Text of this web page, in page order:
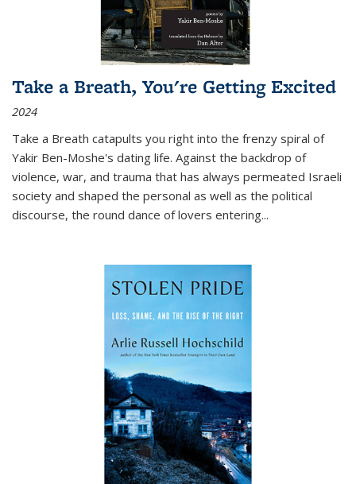
Take a Breath, You're Getting Excited
2024
Take a Breath catapults you right into the frenzy spiral of
Yakir Ben-Moshe's dating life. Against the backdrop of
violence, war, and trauma that has always permeated Israeli
society and shaped the personal as well as the political
discourse, the round dance of lovers entering...